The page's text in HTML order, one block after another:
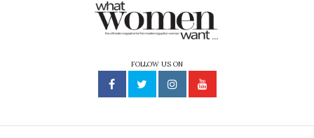
FOLLOW US ON